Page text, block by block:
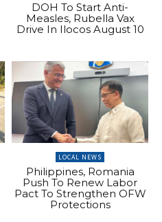
DOH To Start Anti-
Measles, Rubella Vax
Drive In Ilocos August 10
LOCAL NEWS
Philippines, Romania
Push To Renew Labor
Pact To Strengthen OFW
Protections